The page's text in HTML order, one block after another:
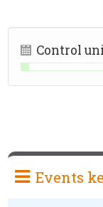
Control
Events